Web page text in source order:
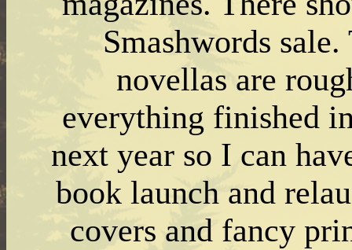
Smashwords
novellas are
everything finished
next year so I can
book launch and
covers and fancy